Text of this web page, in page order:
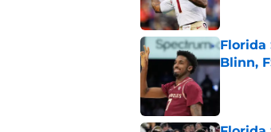
Florida
Blinn,
Published